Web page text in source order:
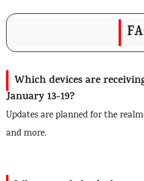
Which devices are
January 13-19?
Updates are planned for the
and more.